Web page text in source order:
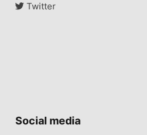
Twitter
Social media